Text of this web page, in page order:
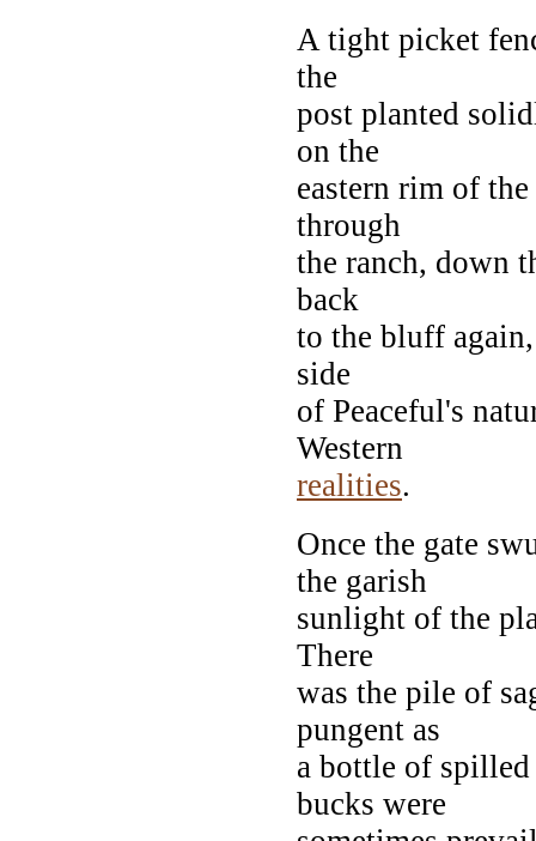
A tight picket
the
post planted
on the
eastern rim of
through
the ranch, down
back
to the bluff
side
of Peaceful's
Western
realities.
Once the gate
the garish
sunlight of the
There
was the pile of
pungent as
a bottle of
bucks were